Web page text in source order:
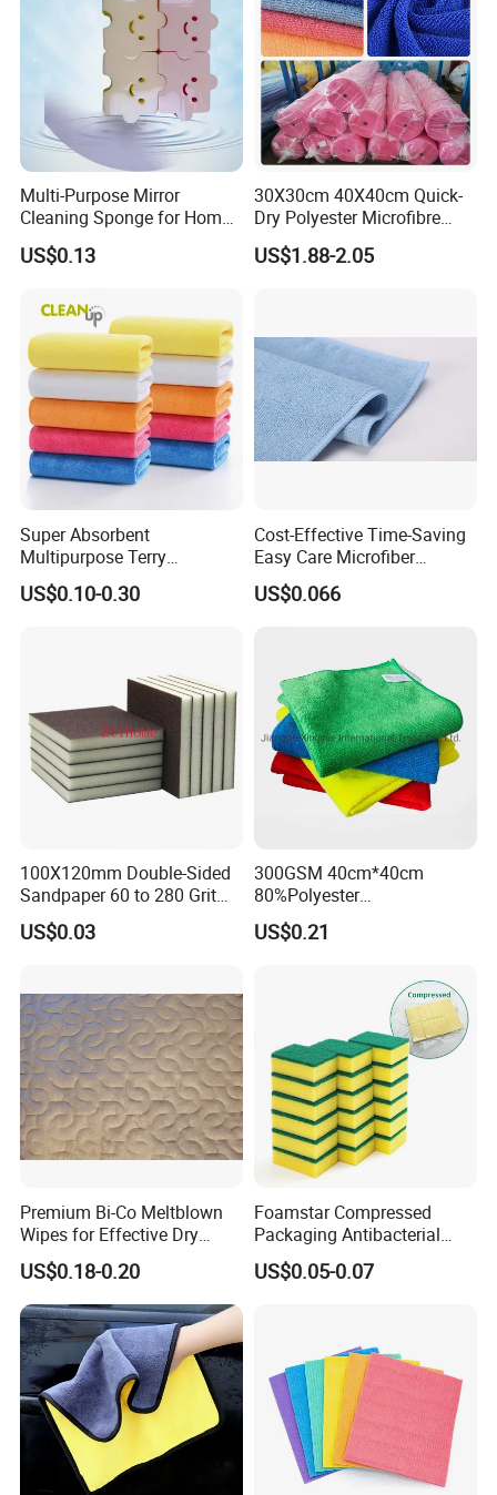
Multi-Purpose Mirror
Cleaning Sponge for Home
and Auto Use Wholesale
Household Items
US$0.13
30X30cm 40X40cm Quick-
Dry Polyester Microfibre
Cleaning Cloth Roll Micro
Fiber Auto Detailing Drying
US$1.88-2.05
Super Absorbent
Multipurpose Terry
Microfiber Cleaning Cloth
Washable Quick Dry Rag for
US$0.10-0.30
Cost-Effective Time-Saving
Easy Care Microfiber
Cleaning Beach Towel for
Household Cleaning
US$0.066
100X120mm Double-Sided
Sandpaper 60 to 280 Grit
Sanding and Grinding
Sponge
US$0.03
300GSM 40cm*40cm
80%Polyester
20%Polyamide Microfiber
Kitchen Car Cleaning Cloth
US$0.21
Premium Bi-Co Meltblown
Wipes for Effective Dry
Cleaning
US$0.18-0.20
Foamstar Compressed
Packaging Antibacterial
Nylon Heavy Duty Yellow
Dish Washing Kitchen
US$0.05-0.07